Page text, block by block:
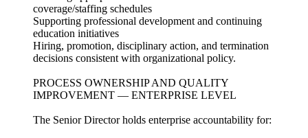
coverage/staffing schedules
Supporting professional development and continuing
education initiatives
Hiring, promotion, disciplinary action, and termination
decisions consistent with organizational policy.
PROCESS OWNERSHIP AND QUALITY
IMPROVEMENT — ENTERPRISE LEVEL
The Senior Director holds enterprise accountability for: